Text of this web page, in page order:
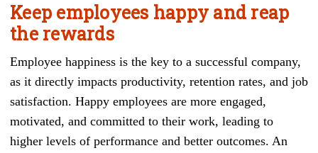
Keep employees happy and reap
the rewards
Employee happiness is the key to a successful company,
as it directly impacts productivity, retention rates, and job
satisfaction. Happy employees are more engaged,
motivated, and committed to their work, leading to
higher levels of performance and better outcomes. An